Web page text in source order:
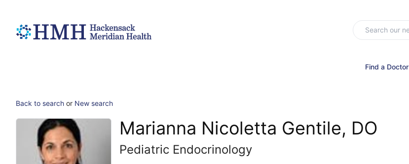
Find a Doctor
Back to search or New search
Marianna Nicoletta Gentile, DO
Pediatric Endocrinology